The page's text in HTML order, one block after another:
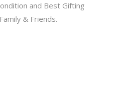
and Best Gifting
& Friends.